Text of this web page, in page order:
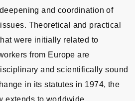
and coordination of
Theoretical and practical
were initially related to
from Europe are
and scientifically sound
in its statutes in 1974, the
extends to worldwide